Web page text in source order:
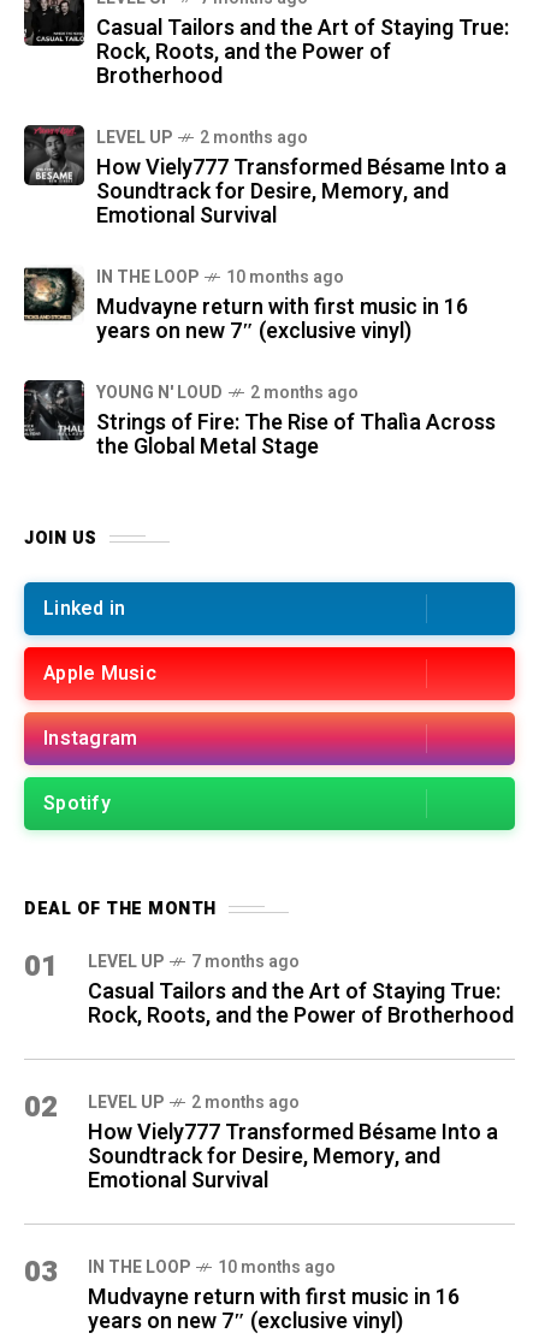
Casual Tailors and the Art of Staying True:
Rock, Roots, and the Power of
Brotherhood
LEVEL UP 2 months ago
How Viely777 Transformed Bésame Into a
Soundtrack for Desire, Memory, and
Emotional Survival
IN THE LOOP 10 months ago
Mudvayne return with first music in 16
years on new 7″ (exclusive vinyl)
YOUNG N' LOUD 2 months ago
Strings of Fire: The Rise of Thalìa Across
the Global Metal Stage
JOIN US
Linked in
Apple Music
Instagram
Spotify
DEAL OF THE MONTH
01 LEVEL UP 7 months ago
Casual Tailors and the Art of Staying True:
Rock, Roots, and the Power of Brotherhood
02 LEVEL UP 2 months ago
How Viely777 Transformed Bésame Into a
Soundtrack for Desire, Memory, and
Emotional Survival
03 IN THE LOOP 10 months ago
Mudvayne return with first music in 16
years on new 7″ (exclusive vinyl)